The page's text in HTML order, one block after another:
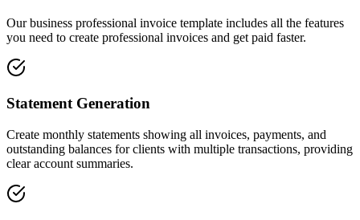
Our business professional invoice template includes all the features
you need to create professional invoices and get paid faster.
Statement Generation
Create monthly statements showing all invoices, payments, and
outstanding balances for clients with multiple transactions, providing
clear account summaries.